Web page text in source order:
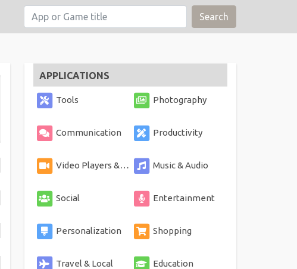
Search
APPLICATIONS
Tools Photography
Communication Productivity
Video Players & Editors Music & Audio
Social Entertainment
Personalization Shopping
Travel & Local Education